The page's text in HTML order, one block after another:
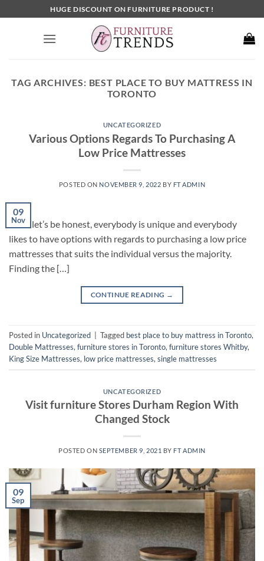
to
HUGE DISCOUNT ON FURNITURE PRODUCT !
TAG ARCHIVES: BEST PLACE TO BUY MATTRESS IN
TORONTO
UNCATEGORIZED
Various Options Regards To Purchasing A
Low Price Mattresses
POSTED ON NOVEMBER 9, 2022 BY FT ADMIN
09
Nov
Since let’s be honest, everybody is unique and everybody
likes to have options with regards to purchasing a low price
mattresses that suits the individual versus the majority.
Finding the […]
CONTINUE READING →
Posted in Uncategorized Tagged best place to buy mattress in Toronto,
Double Mattresses, furniture stores in Toronto, furniture stores Whitby,
King Size Mattresses, low price mattresses, single mattresses
UNCATEGORIZED
Visit furniture Stores Durham Region With
Changed Stock
POSTED ON SEPTEMBER 9, 2021 BY FT ADMIN
09
Sep